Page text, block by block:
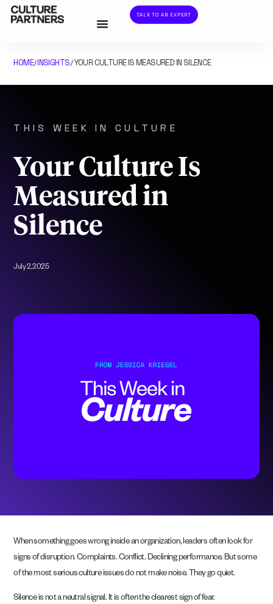
TALK TO AN EXPERT
HOME/INSIGHTS/YOUR CULTURE IS MEASURED IN SILENCE
THIS WEEK IN CULTURE
Your Culture Is
Measured in
Silence
July 2, 2025
When something goes wrong inside an organization, leaders often look for
signs of disruption. Complaints. Conflict. Declining performance. But some
of the most serious culture issues do not make noise. They go quiet.
Silence is not a neutral signal. It is often the clearest sign of fear.